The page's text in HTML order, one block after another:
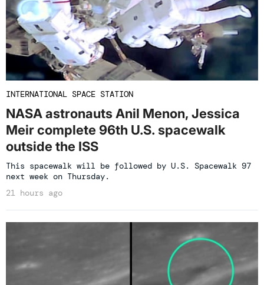
INTERNATIONAL SPACE STATION
NASA astronauts Anil Menon, Jessica
Meir complete 96th U.S. spacewalk
outside the ISS
This spacewalk will be followed by U.S. Spacewalk 97
next week on Thursday.
21 hours ago